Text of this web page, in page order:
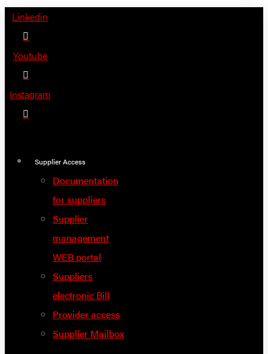
Skip
content
Linkedin
Youtube
Instagram
Supplier Access
Documentation
for suppliers
Supplier
management
WEB portal
Suppliers
electronic Bill
Provider access
Supplier Mailbox